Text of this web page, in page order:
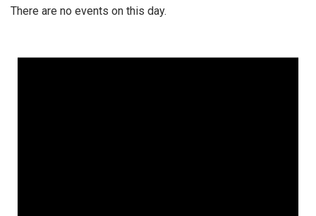
There are no events on this day.